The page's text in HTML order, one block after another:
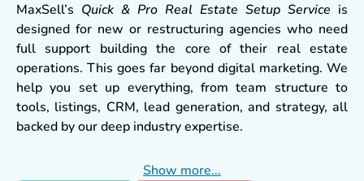
MaxSell’s Quick & Pro Real Estate Setup Service is
designed for new or restructuring agencies who need
full support building the core of their real estate
operations. This goes far beyond digital marketing. We
help you set up everything, from team structure to
tools, listings, CRM, lead generation, and strategy, all
backed by our deep industry expertise.
Show more...